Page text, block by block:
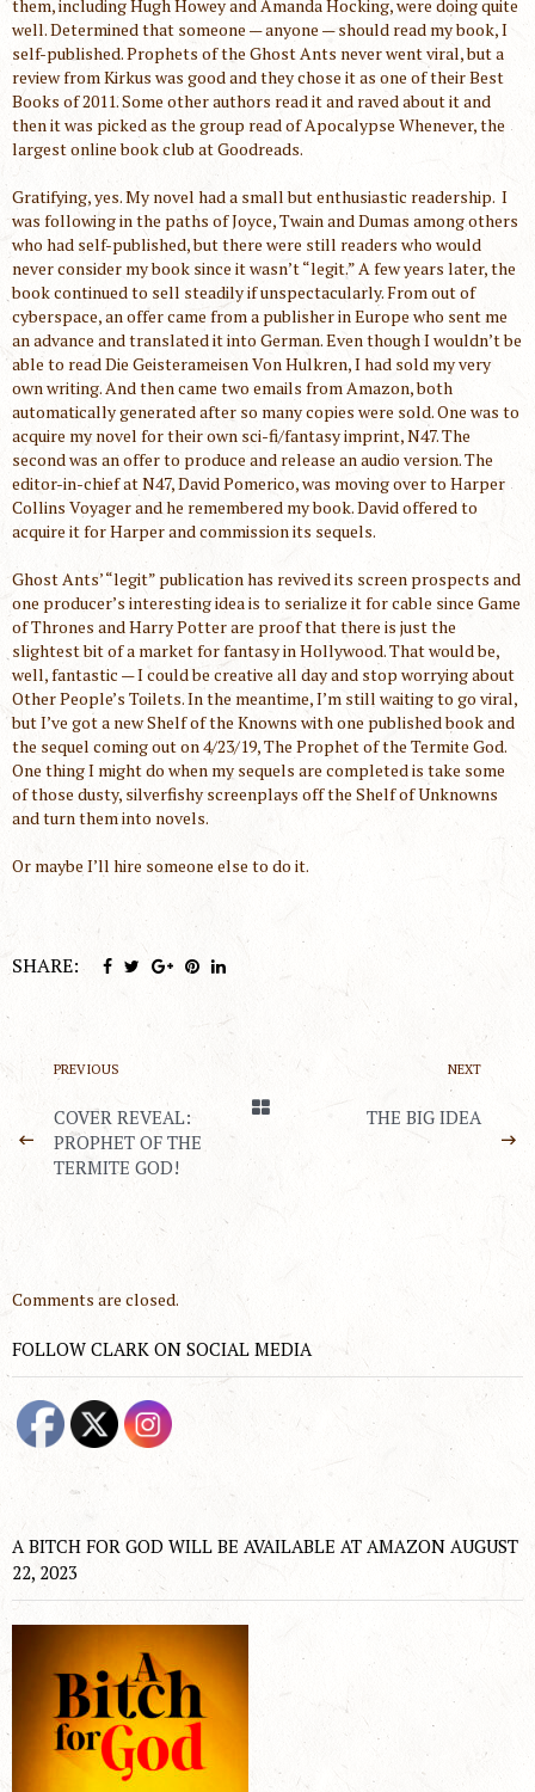
them, including Hugh Howey and Amanda Hocking, were doing quite
well. Determined that someone — anyone — should read my book, I
self-published. Prophets of the Ghost Ants never went viral, but a
review from Kirkus was good and they chose it as one of their Best
Books of 2011. Some other authors read it and raved about it and
then it was picked as the group read of Apocalypse Whenever, the
largest online book club at Goodreads.
Gratifying, yes. My novel had a small but enthusiastic readership. I
was following in the paths of Joyce, Twain and Dumas among others
who had self-published, but there were still readers who would
never consider my book since it wasn’t “legit.” A few years later, the
book continued to sell steadily if unspectacularly. From out of
cyberspace, an offer came from a publisher in Europe who sent me
an advance and translated it into German. Even though I wouldn’t be
able to read Die Geisterameisen Von Hulkren, I had sold my very
own writing. And then came two emails from Amazon, both
automatically generated after so many copies were sold. One was to
acquire my novel for their own sci-fi/fantasy imprint, N47. The
second was an offer to produce and release an audio version. The
editor-in-chief at N47, David Pomerico, was moving over to Harper
Collins Voyager and he remembered my book. David offered to
acquire it for Harper and commission its sequels.
Ghost Ants’ “legit” publication has revived its screen prospects and
one producer’s interesting idea is to serialize it for cable since Game
of Thrones and Harry Potter are proof that there is just the
slightest bit of a market for fantasy in Hollywood. That would be,
well, fantastic — I could be creative all day and stop worrying about
Other People’s Toilets. In the meantime, I’m still waiting to go viral,
but I’ve got a new Shelf of the Knowns with one published book and
the sequel coming out on 4/23/19, The Prophet of the Termite God.
One thing I might do when my sequels are completed is take some
of those dusty, silverfishy screenplays off the Shelf of Unknowns
and turn them into novels.
Or maybe I’ll hire someone else to do it.
SHARE:
PREVIOUS
COVER REVEAL:
PROPHET OF THE
TERMITE GOD!
NEXT
THE BIG IDEA
Comments are closed.
FOLLOW CLARK ON SOCIAL MEDIA
A BITCH FOR GOD WILL BE AVAILABLE AT AMAZON AUGUST
22, 2023